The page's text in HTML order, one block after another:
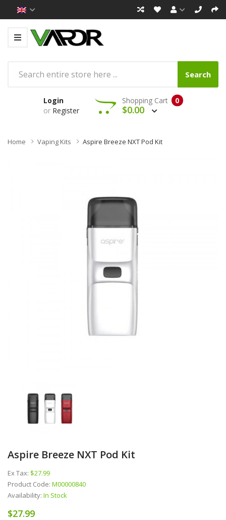
Search
Login
or Register
0
Shopping Cart
$0.00
Home Vaping Kits Aspire Breeze NXT Pod Kit
Aspire Breeze NXT Pod Kit
Ex Tax: $27.99
Product Code: M00000840
Availability: In Stock
$27.99